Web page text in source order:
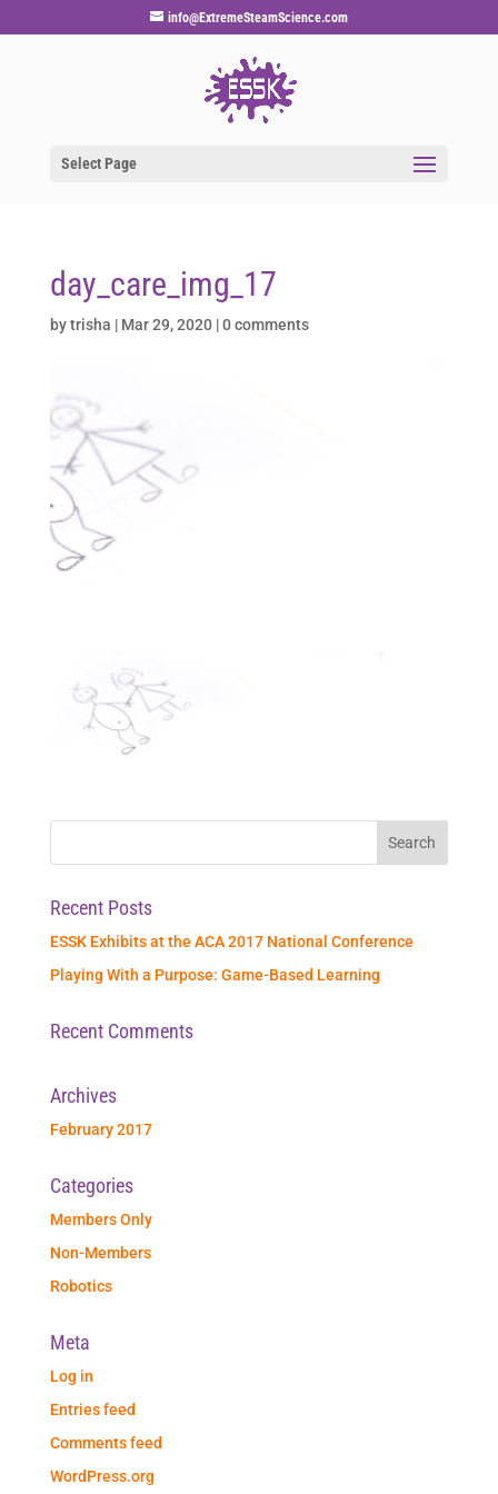
info@ExtremeSteamScience.com
Select Page
day_care_img_17
bytrisha | Mar 29, 2020|0 comments
Recent Posts
ESSK Exhibits at the ACA 2017 National Conference
Playing With a Purpose: Game-Based Learning
Recent Comments
Archives
February 2017
Categories
Members Only
Non-Members
Robotics
Meta
Log in
Entries feed
Comments feed
WordPress.org